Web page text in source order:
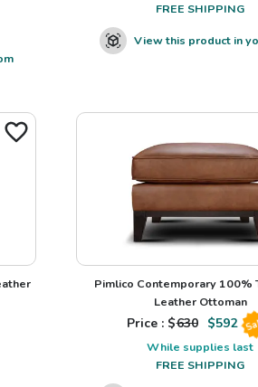
FREE SHIPPING
View this product in
Pimlico Contemporary 100%
Leather Ottoman
Price : $630 $592
While supplies last
FREE SHIPPING